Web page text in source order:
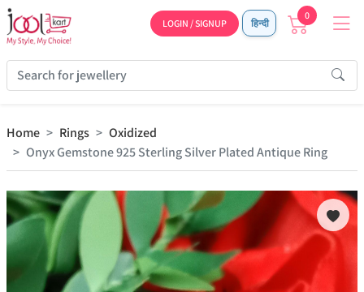
LOGIN / SIGNUP हिन्दी
0
Home Rings
Oxidized
Onyx Gemstone 925 Sterling Silver Plated Antique Ring